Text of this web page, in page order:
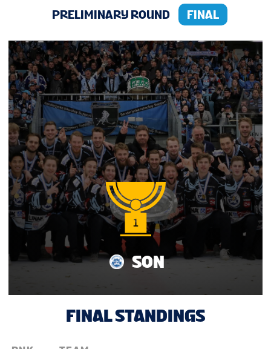
TICKETS
FINALS
TOURNAMENT INFO
PRELIMINARY ROUND FINAL
SON
FINAL STANDINGS